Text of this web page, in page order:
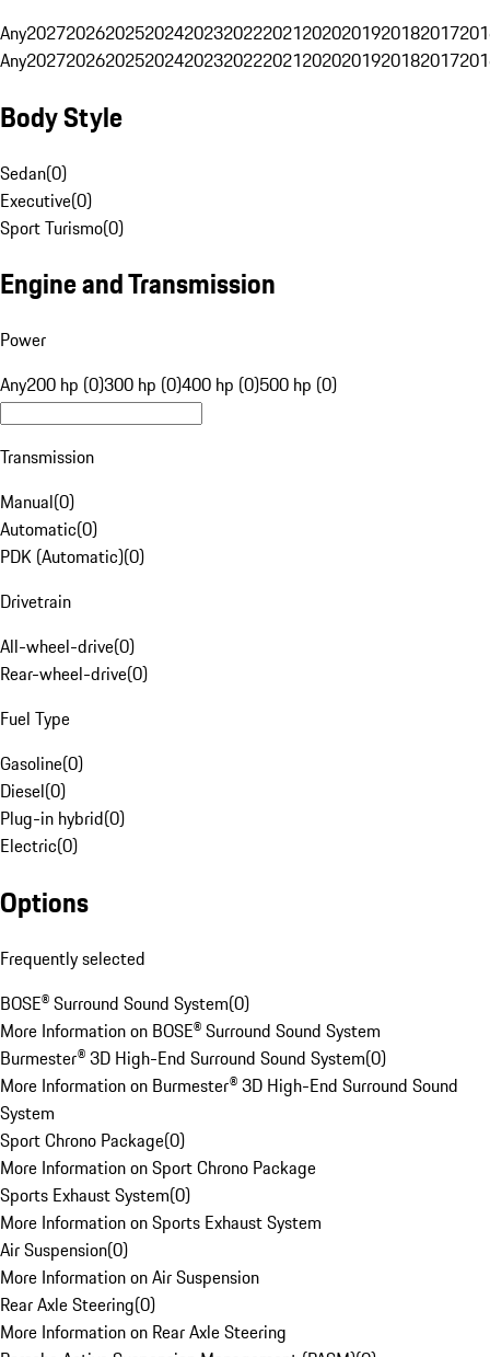
Any20272026202520242023202220212020201920182017
Any20272026202520242023202220212020201920182017
Body Style
Sedan(0)
Executive(0)
Sport Turismo(0)
Engine and Transmission
Power
Any200 hp (0)300 hp (0)400 hp (0)500 hp (0)
Transmission
Manual(0)
Automatic(0)
PDK (Automatic)(0)
Drivetrain
All-wheel-drive(0)
Rear-wheel-drive(0)
Fuel Type
Gasoline(0)
Diesel(0)
Plug-in hybrid(0)
Electric(0)
Options
Frequently selected
BOSE® Surround Sound System(0)
More Information on BOSE® Surround Sound System
Burmester® 3D High-End Surround Sound System(0)
More Information on Burmester® 3D High-End Surround Sound
System
Sport Chrono Package(0)
More Information on Sport Chrono Package
Sports Exhaust System(0)
More Information on Sports Exhaust System
Air Suspension(0)
More Information on Air Suspension
Rear Axle Steering(0)
More Information on Rear Axle Steering